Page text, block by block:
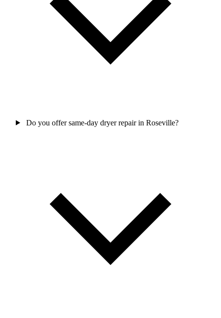
Do you offer same-day dryer repair in Roseville?